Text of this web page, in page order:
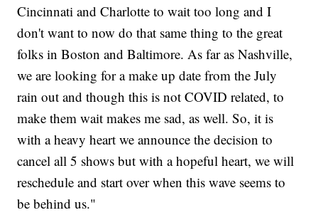
Cincinnati and Charlotte to wait too long and I
don't want to now do that same thing to the great
folks in Boston and Baltimore. As far as Nashville,
we are looking for a make up date from the July
rain out and though this is not COVID related, to
make them wait makes me sad, as well. So, it is
with a heavy heart we announce the decision to
cancel all 5 shows but with a hopeful heart, we will
reschedule and start over when this wave seems to
be behind us."